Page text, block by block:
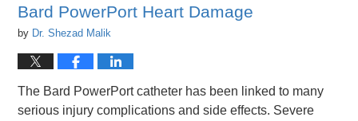
Bard PowerPort Heart Damage
by Dr. Shezad Malik
The Bard PowerPort catheter has been linked to many
serious injury complications and side effects. Severe